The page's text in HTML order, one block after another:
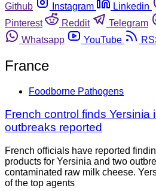
Github
Instagram Linkedin
Pinterest
Reddit Telegram
Whatsapp
YouTube
France
Foodborne Pathogens
French control finds Yersinia
outbreaks reported
French officials have reported
products for Yersinia and two
contaminated raw milk cheese.
of the top agents